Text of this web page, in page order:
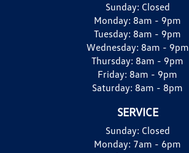
Sunday: Closed
Monday: 8am - 9pm
Tuesday: 8am - 9pm
Wednesday: 8am - 9pm
Thursday: 8am - 9pm
Friday: 8am - 9pm
Saturday: 8am - 8pm
SERVICE
Sunday: Closed
Monday: 7am - 6pm